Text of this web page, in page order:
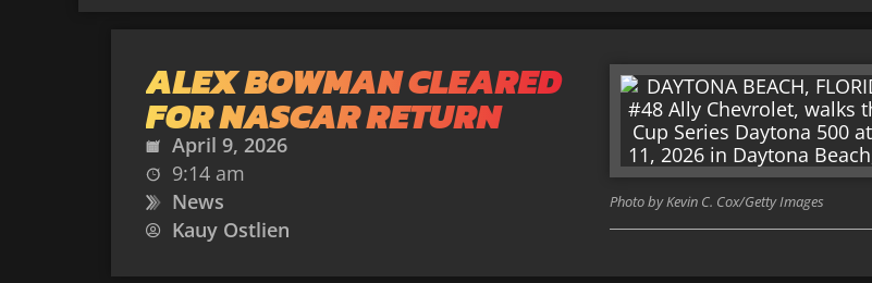
ALEX BOWMAN CLEARED
FOR NASCAR RETURN
April 9, 2026
9:14 am
News
Kauy Ostlien
Photo by Kevin C. Cox/Getty Images